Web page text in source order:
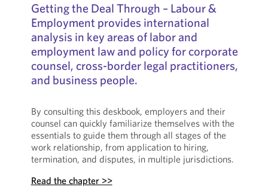
Getting the Deal Through – Labour &
Employment provides international
analysis in key areas of labor and
employment law and policy for corporate
counsel, cross-border legal practitioners,
and business people.
By consulting this deskbook, employers and their
counsel can quickly familiarize themselves with the
essentials to guide them through all stages of the
work relationship, from application to hiring,
termination, and disputes, in multiple jurisdictions.
Read the chapter >>